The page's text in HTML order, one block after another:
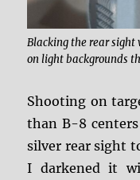
Blacking the rear sight
on light backgrounds
Shooting on
than B-8
silver rear sight
I darkened it